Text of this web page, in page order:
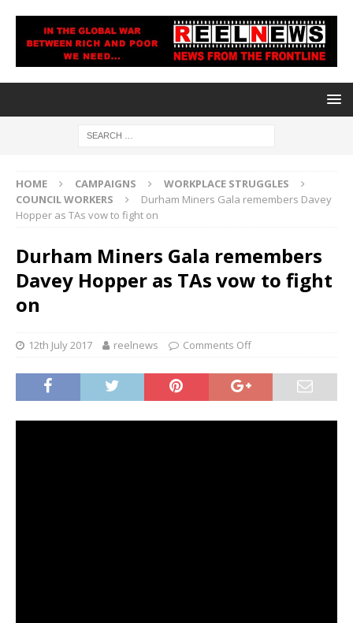
HOME CAMPAIGNS
WORKPLACE STRUGGLES
COUNCIL WORKERS
Durham Miners Gala remembers Davey
Hopper as TAs vow to fight on
Durham Miners Gala remembers
Davey Hopper as TAs vow to fight
on
12th July 2017 reelnews Comments Off